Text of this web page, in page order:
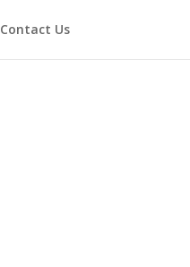
Contact Us